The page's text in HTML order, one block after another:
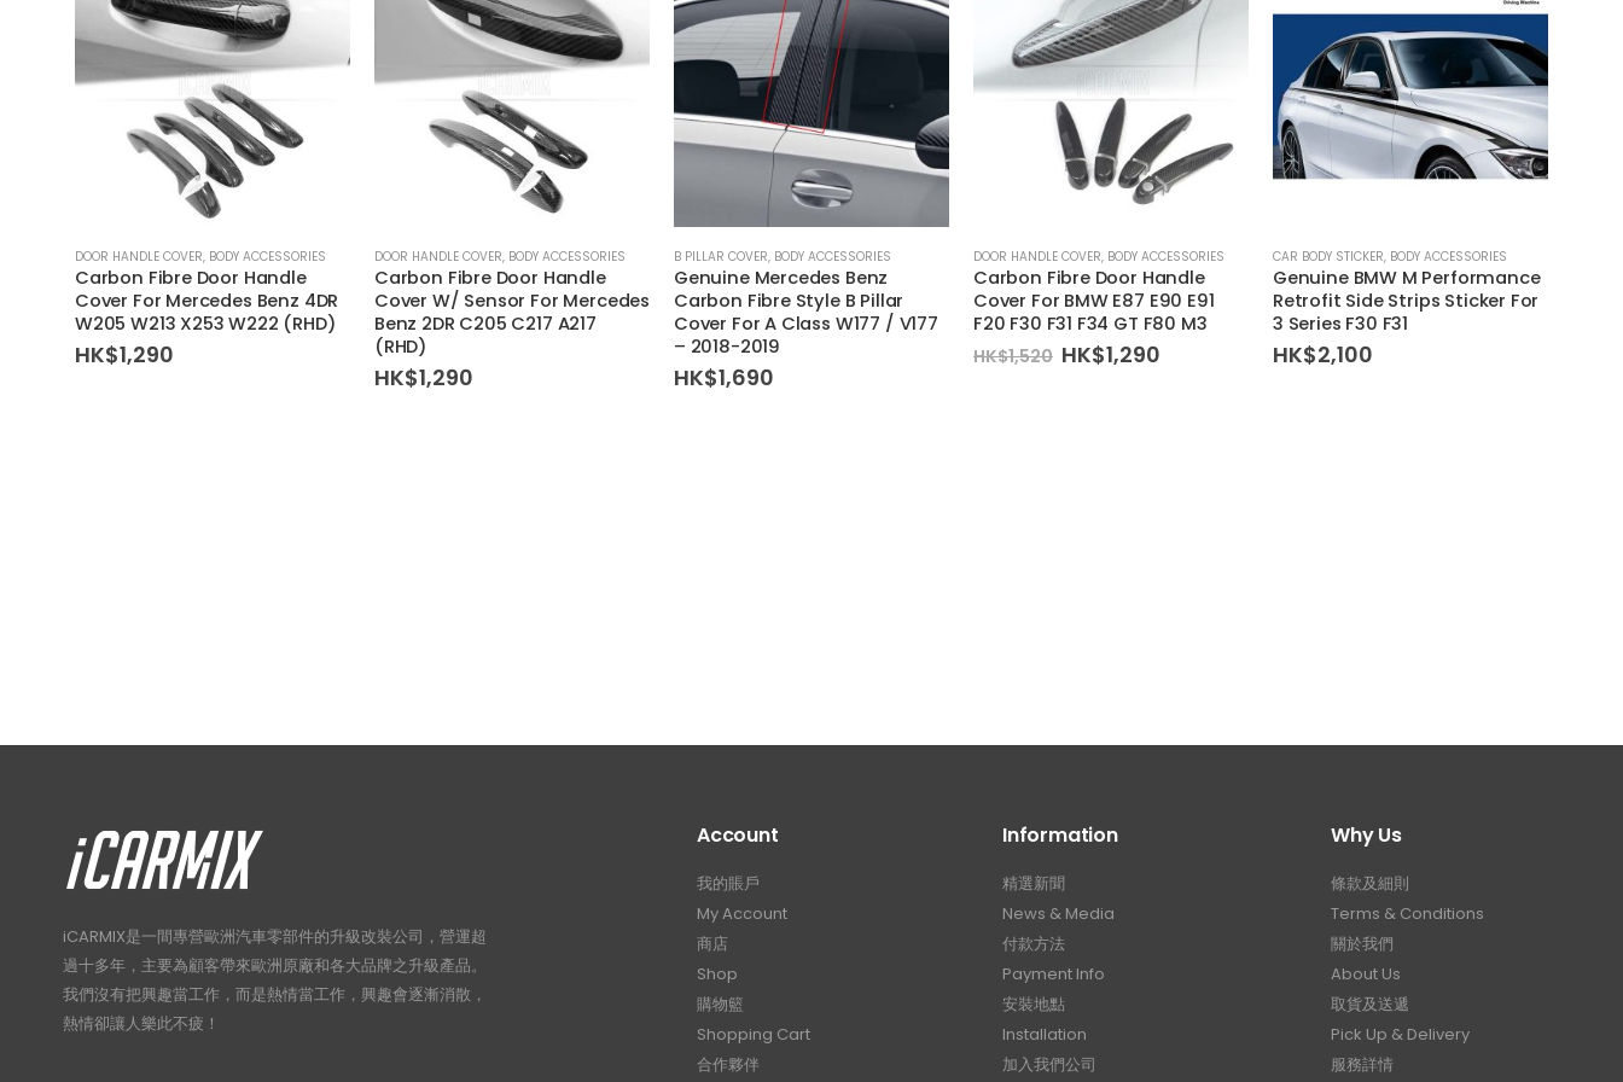
DOOR HANDLE COVER, BODY ACCESSORIES
Carbon Fibre Door Handle
Cover For Mercedes Benz 4DR
W205 W213 X253 W222 (RHD)
HK$1,290
DOOR HANDLE COVER, BODY ACCESSORIES
Carbon Fibre Door Handle
Cover W/ Sensor For Mercedes
Benz 2DR C205 C217 A217
(RHD)
HK$1,290
B PILLAR COVER, BODY ACCESSORIES
Genuine Mercedes Benz
Carbon Fibre Style B Pillar
Cover For A Class W177 / V177
– 2018-2019
HK$1,690
DOOR HANDLE COVER, BODY ACCESSORIES
Carbon Fibre Door Handle
Cover For BMW E87 E90 E91
F20 F30 F31 F34 GT F80 M3
HK$1,520 Original
price
HK$1,290
CAR BODY STICKER, BODY ACCESSORIES
Genuine BMW M Performance
Retrofit Side Strips Sticker For
3 Series F30 F31
HK$2,100
iCARMIX是一間專營歐洲汽車零部件的升級改裝公司，營運超
過十多年，主要為顧客帶來歐洲原廠和各大品牌之升級產品。
我們沒有把興趣當工作，而是熱情當工作，興趣會逐漸消散，
熱情卻讓人樂此不疲！
Account
我的賬戶
My Account
商店
Shop
購物籃
Shopping Cart
合作夥伴
Information
精選新聞
News & Media
付款方法
Payment Info
安裝地點
Installation
加入我們公司
Why Us
條款及細則
Terms & Conditions
關於我們
About Us
取貨及送遞
Pick Up & Delivery
服務詳情